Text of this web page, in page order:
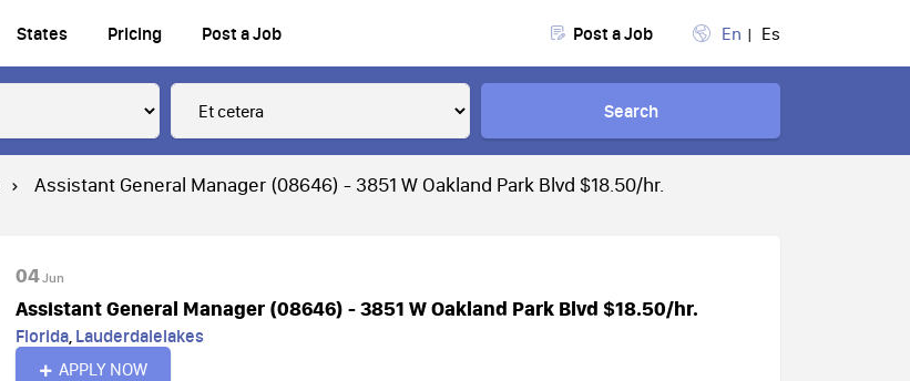
States Pricing Post a Job Post a Job En Es
Search
Assistant General Manager (08646) - 3851 W Oakland Park Blvd $18.50/hr.
04Jun
Assistant General Manager (08646) - 3851 W Oakland Park Blvd $18.50/hr.
Florida, Lauderdalelakes
APPLY NOW